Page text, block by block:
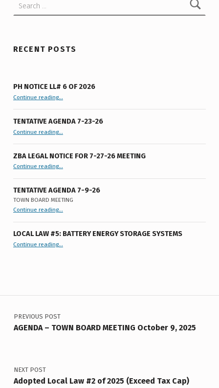
A
O
T
E
D
P
H
M
I
N
U
T
E
S
#
2
0
0
RECENT POSTS
PH NOTICE LL# 6 OF 2026
Continue reading“PH Notice LL# 6 of 2026”
…
TENTATIVE AGENDA 7-23-26
Continue reading…
ZBA LEGAL NOTICE FOR 7-27-26 MEETING
Continue reading“ZBA LEGAL NOTICE FOR 7-27-26 MEETING”
…
TENTATIVE AGENDA 7-9-26
TOWN BOARD MEETING
Continue readingTentative Agenda 7-9-26
Town
Meeting
…
LOCAL LAW #5: BATTERY ENERGY STORAGE SYSTEMS
Continue reading“Local Law #5: Battery Energy Storage Systems”
…
Post navigation
PREVIOUS POST
AGENDA – TOWN BOARD MEETING October 9, 2025
NEXT POST
Adopted Local Law #2 of 2025 (Exceed Tax Cap)